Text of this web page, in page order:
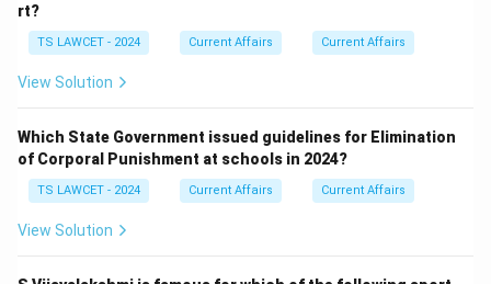
Step 2:
PM Narendra Modi received the award for the
Abhiyan' (Clean India Mission), which significantly
across India. equation Awarded Movement = Swachh
Bharat Abhiyan equation center Swachh Bharat center
rt?
TS LAWCET - 2024 Current Affairs Current Affairs
View Solution
Which State Government issued guidelines for Elimination
of Corporal Punishment at schools in 2024?
TS LAWCET - 2024 Current Affairs Current Affairs
View Solution